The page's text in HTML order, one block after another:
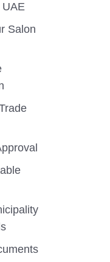
UAE
Salon